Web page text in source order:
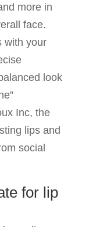
more in
face.
with your
look
Inc, the
lips and
social
for lip